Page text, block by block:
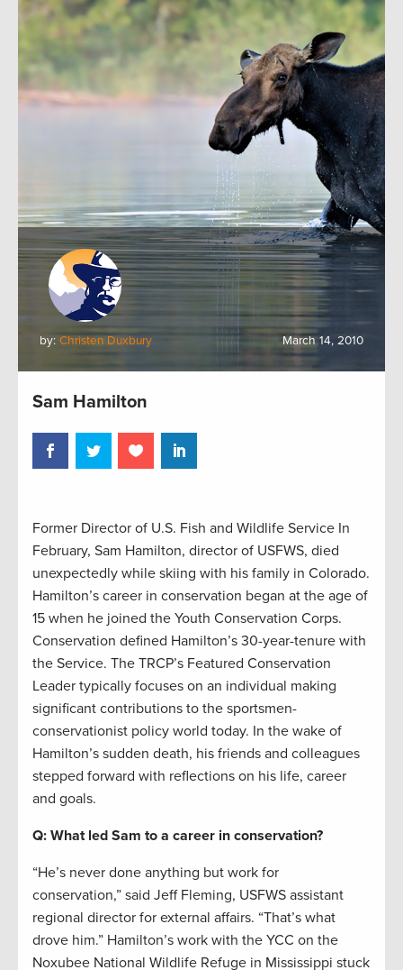
by: Christen Duxbury March 14, 2010
Sam Hamilton
Former Director of U.S. Fish and Wildlife Service In
February, Sam Hamilton, director of USFWS, died
unexpectedly while skiing with his family in Colorado.
Hamilton’s career in conservation began at the age of
15 when he joined the Youth Conservation Corps.
Conservation defined Hamilton’s 30-year-tenure with
the Service. The TRCP’s Featured Conservation
Leader typically focuses on an individual making
significant contributions to the sportsmen-
conservationist policy world today. In the wake of
Hamilton’s sudden death, his friends and colleagues
stepped forward with reflections on his life, career
and goals.
Q: What led Sam to a career in conservation?
“He’s never done anything but work for
conservation,” said Jeff Fleming, USFWS assistant
regional director for external affairs. “That’s what
drove him.” Hamilton’s work with the YCC on the
Noxubee National Wildlife Refuge in Mississippi stuck